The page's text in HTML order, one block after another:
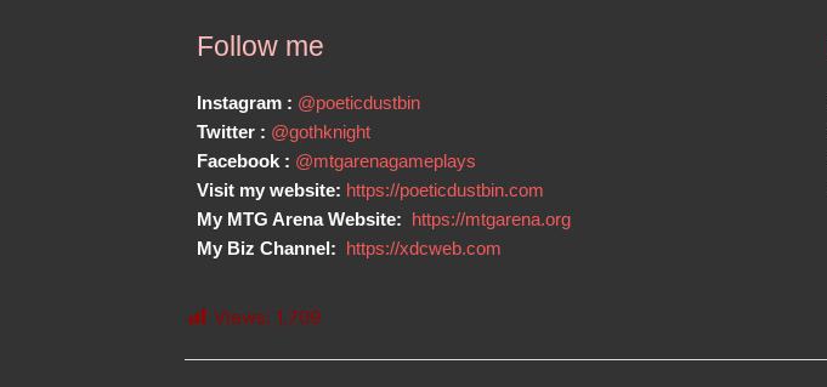
Follow me
Instagram : @poeticdustbin
Twitter : @gothknight
Facebook : @mtgarenagameplays
Visit my website: https://poeticdustbin.com
My MTG Arena Website: https://mtgarena.org
My Biz Channel: https://xdcweb.com
Views: 1,709